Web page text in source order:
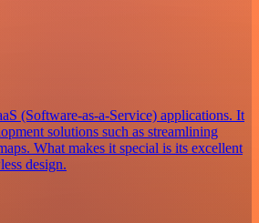
(Software-as-a-Service) applications. It
solutions such as streamlining
What makes it special is its excellent
design.